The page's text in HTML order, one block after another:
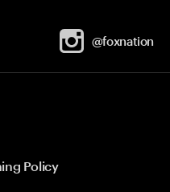
@foxnation
Policy